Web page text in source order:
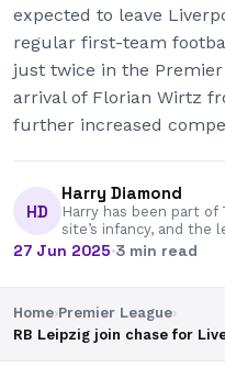
expected to leave
regular first-team
just twice in the
arrival of Florian Wirtz
further increased
HD
Harry Diamond
Harry has been part
site’s infancy, and the
27 Jun 2025·3 min read
Home›Premier League›
RB Leipzig join chase for